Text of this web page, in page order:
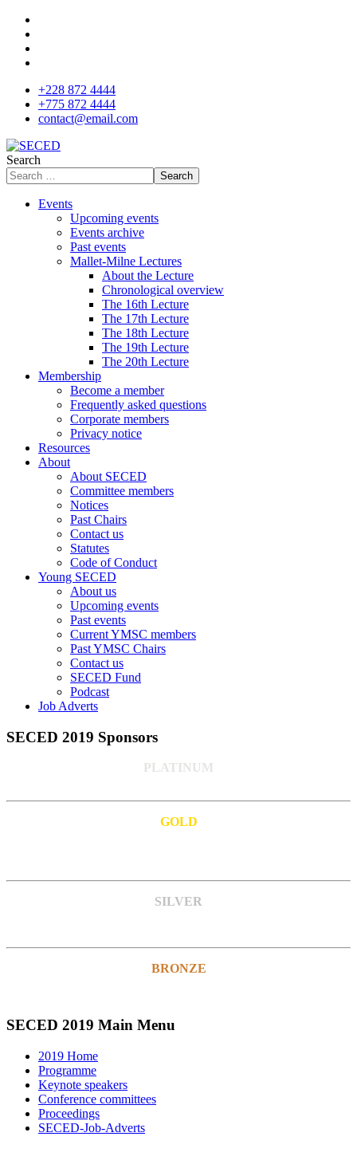
+228 872 4444
+775 872 4444
contact@email.com
Search
Search
Events
Upcoming events
Events archive
Past events
Mallet-Milne Lectures
About the Lecture
Chronological overview
The 16th Lecture
The 17th Lecture
The 18th Lecture
The 19th Lecture
The 20th Lecture
Membership
Become a member
Frequently asked questions
Corporate members
Privacy notice
Resources
About
About SECED
Committee members
Notices
Past Chairs
Contact us
Statutes
Code of Conduct
Young SECED
About us
Upcoming events
Past events
Current YMSC members
Past YMSC Chairs
Contact us
SECED Fund
Podcast
Job Adverts
SECED 2019 Sponsors
PLATINUM
GOLD
SILVER
BRONZE
SECED 2019 Main Menu
2019 Home
Programme
Keynote speakers
Conference committees
Proceedings
SECED-Job-Adverts